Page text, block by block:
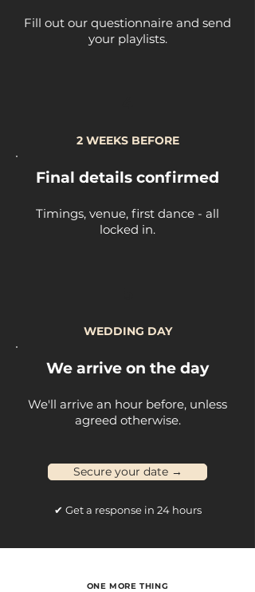
Fill out our questionnaire and send
your playlists.
2 WEEKS BEFORE
Final details confirmed
Timings, venue, first dance - all
locked in.
WEDDING DAY
We arrive on the day
We'll arrive an hour before, unless
agreed otherwise.
Secure your date →
✔ Get a response in 24 hours
ONE MORE THING